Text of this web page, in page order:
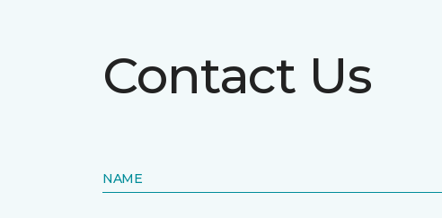
Contact Us
NAME